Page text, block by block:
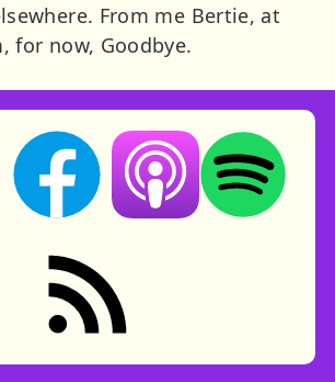
From me Bertie, at
for now, Goodbye.
YouTube (opens in new tab)
Storynory on Facebook (opens in
Listen on Apple
Listen on
RSS feed: Stories